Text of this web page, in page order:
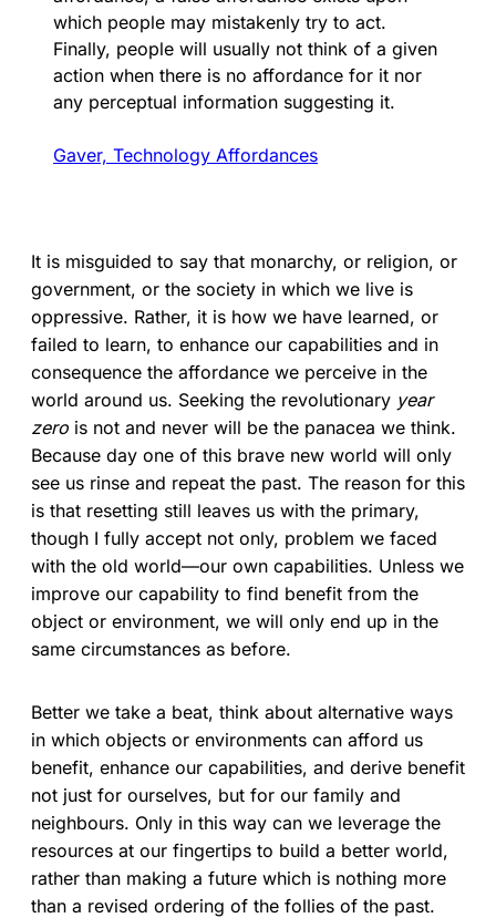
which people may mistakenly try to act.
Finally, people will usually not think of a given
action when there is no affordance for it nor
any perceptual information suggesting it.
Gaver, Technology Affordances
It is misguided to say that monarchy, or religion, or
government, or the society in which we live is
oppressive. Rather, it is how we have learned, or
failed to learn, to enhance our capabilities and in
consequence the affordance we perceive in the
world around us. Seeking the revolutionary year
zero is not and never will be the panacea we think.
Because day one of this brave new world will only
see us rinse and repeat the past. The reason for this
is that resetting still leaves us with the primary,
though I fully accept not only, problem we faced
with the old world—our own capabilities. Unless we
improve our capability to find benefit from the
object or environment, we will only end up in the
same circumstances as before.
Better we take a beat, think about alternative ways
in which objects or environments can afford us
benefit, enhance our capabilities, and derive benefit
not just for ourselves, but for our family and
neighbours. Only in this way can we leverage the
resources at our fingertips to build a better world,
rather than making a future which is nothing more
than a revised ordering of the follies of the past.